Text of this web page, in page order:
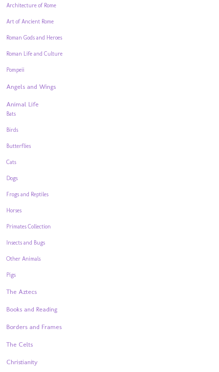
Architecture of Rome
Art of Ancient Rome
Roman Gods and Heroes
Roman Life and Culture
Pompeii
Angels and Wings
Animal Life
Bats
Birds
Butterflies
Cats
Dogs
Frogs and Reptiles
Horses
Primates Collection
Insects and Bugs
Other Animals
Pigs
The Aztecs
Books and Reading
Borders and Frames
The Celts
Christianity